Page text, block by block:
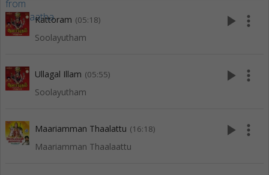
Kattoram (05:18)
Soolayutham
play_arrow more_vert
Ullagal Illam (05:55)
Soolayutham
play_arrow more_vert
Maariamman Thaalattu (16:18)
Maariamman Thaalaattu
play_arrow more_vert